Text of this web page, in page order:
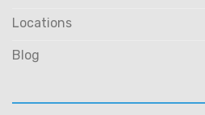
Locations
Blog